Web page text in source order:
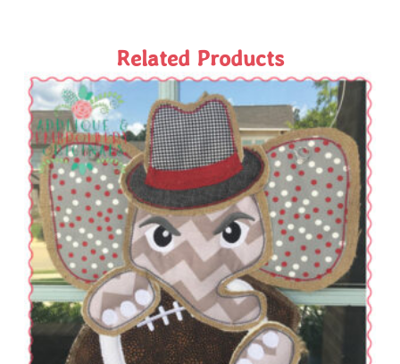
Related Products